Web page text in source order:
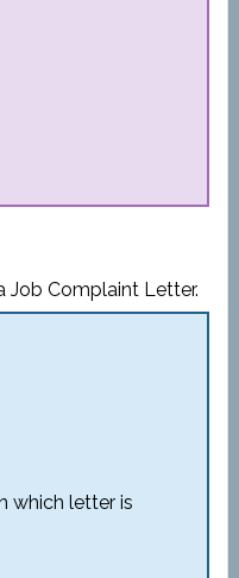
Job Complaint Letter.
which letter is